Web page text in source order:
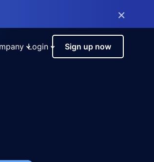
×
Login Sign up now